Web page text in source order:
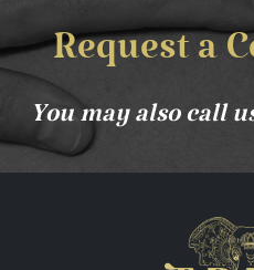
Request a
You may also call